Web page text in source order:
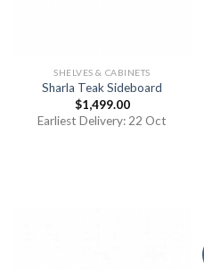
SHELVES & CABINETS
Sharla Teak Sideboard
$1,499.00
Earliest Delivery: 22 Oct